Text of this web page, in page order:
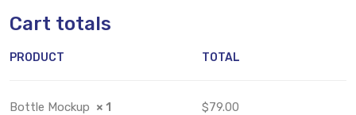
Cart totals
PRODUCT TOTAL
Bottle Mockup × 1 $79.00